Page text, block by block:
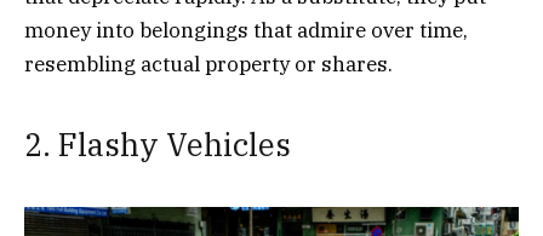
money into belongings that admire over time,
resembling actual property or shares.
2. Flashy Vehicles